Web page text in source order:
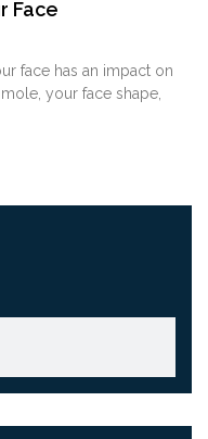
Face
face has an impact on
your face shape,